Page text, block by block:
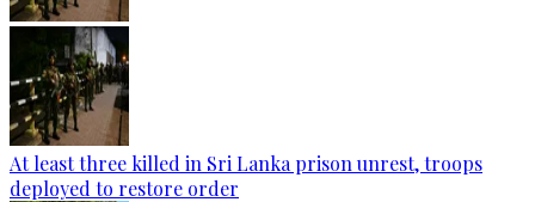
At least three killed in Sri Lanka prison unrest, troops
deployed to restore order